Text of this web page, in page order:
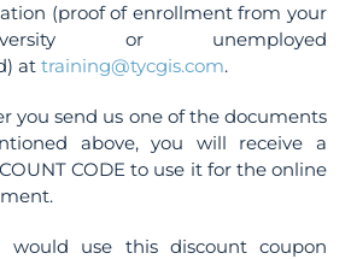
(proof of enrollment from your
or unemployed
attraining@tycgis.com.
you send us one of the documents
above, you will receive a
CODE to use it for the online
would use this discount coupon